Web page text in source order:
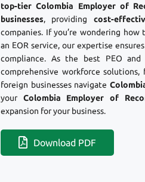
top-tier Colombia Employer of
businesses, providing cost-
companies. If you’re wondering how
an EOR service, our expertise
compliance. As the best PEO
comprehensive workforce
foreign businesses navigate
your Colombia Employer of
expansion for your business.
Download PDF